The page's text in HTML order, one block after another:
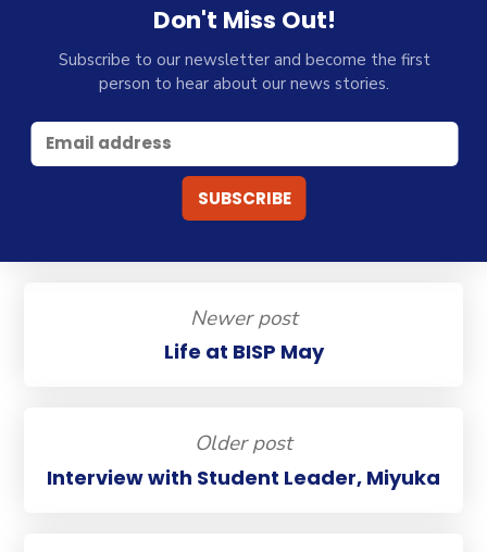
Don't Miss Out!
Subscribe to our newsletter and become the first
person to hear about our news stories.
Newer post
Life at BISP May
Older post
Interview with Student Leader, Miyuka